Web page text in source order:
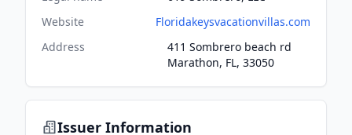
Website
Floridakeysvacationvillas.com
Address
411 Sombrero beach rd
Marathon, FL, 33050
Issuer Information